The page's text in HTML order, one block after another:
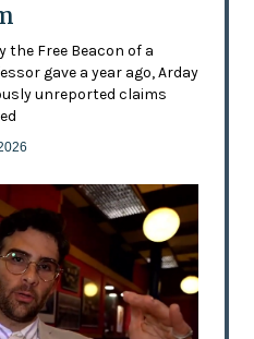
the Free Beacon of a
gave a year ago, Arday
unreported claims